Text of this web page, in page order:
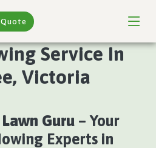
Service In
Victoria
Guru – Your
Experts in